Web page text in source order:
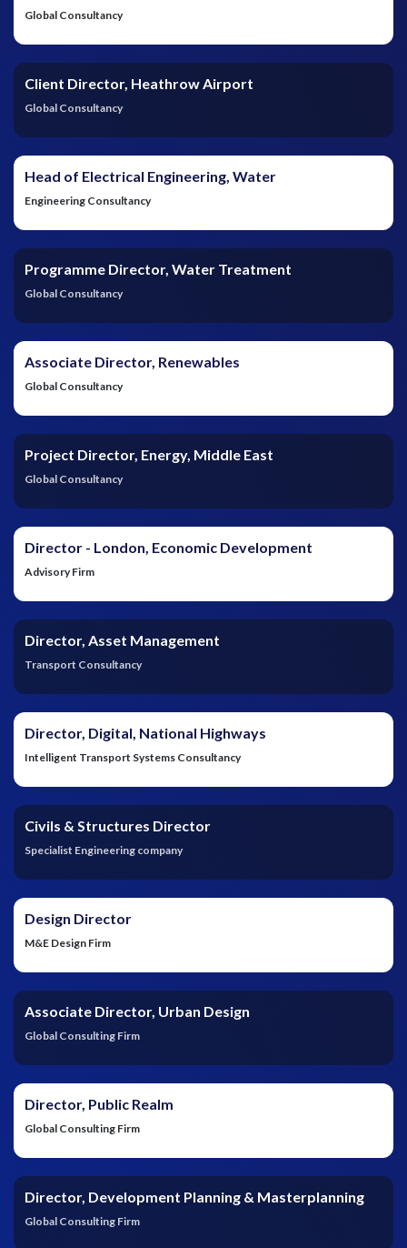
Global Consultancy
Client Director, Heathrow Airport
Global Consultancy
Head of Electrical Engineering, Water
Engineering Consultancy
Programme Director, Water Treatment
Global Consultancy
Associate Director, Renewables
Global Consultancy
Project Director, Energy, Middle East
Global Consultancy
Director - London, Economic Development
Advisory Firm
Director, Asset Management
Transport Consultancy
Director, Digital, National Highways
Intelligent Transport Systems Consultancy
Civils & Structures Director
Specialist Engineering company
Design Director
M&E Design Firm
Associate Director, Urban Design
Global Consulting Firm
Director, Public Realm
Global Consulting Firm
Director, Development Planning & Masterplanning
Global Consulting Firm